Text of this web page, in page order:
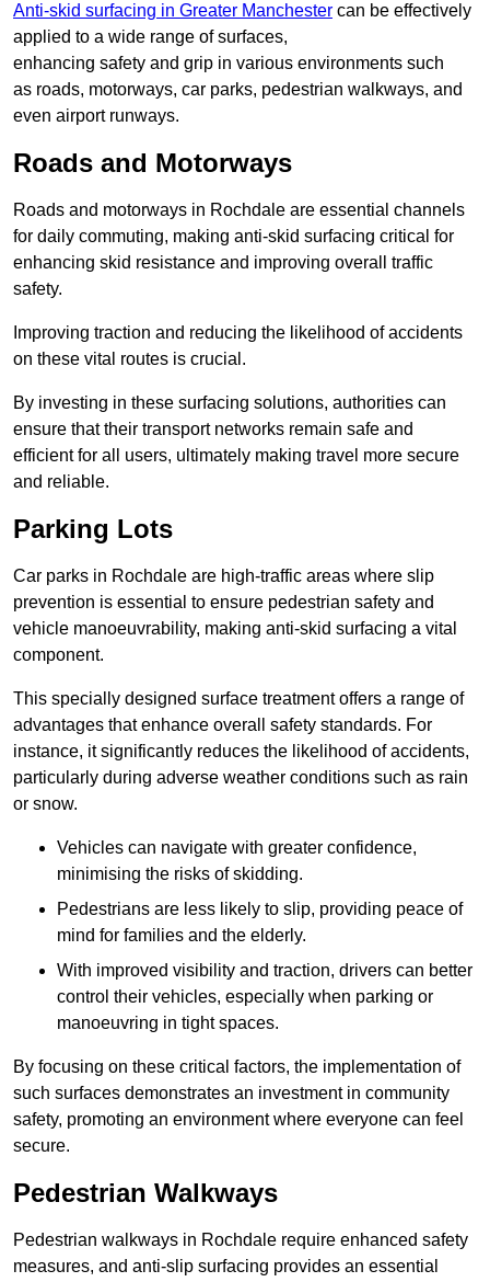
Anti-skid surfacing in Greater Manchester can be effectively
applied to a wide range of surfaces,
enhancing safety and grip in various environments such
as roads, motorways, car parks, pedestrian walkways, and
even airport runways.
Roads and Motorways
Roads and motorways in Rochdale are essential channels
for daily commuting, making anti-skid surfacing critical for
enhancing skid resistance and improving overall traffic
safety.
Improving traction and reducing the likelihood of accidents
on these vital routes is crucial.
By investing in these surfacing solutions, authorities can
ensure that their transport networks remain safe and
efficient for all users, ultimately making travel more secure
and reliable.
Parking Lots
Car parks in Rochdale are high-traffic areas where slip
prevention is essential to ensure pedestrian safety and
vehicle manoeuvrability, making anti-skid surfacing a vital
component.
This specially designed surface treatment offers a range of
advantages that enhance overall safety standards. For
instance, it significantly reduces the likelihood of accidents,
particularly during adverse weather conditions such as rain
or snow.
Vehicles can navigate with greater confidence,
minimising the risks of skidding.
Pedestrians are less likely to slip, providing peace of
mind for families and the elderly.
With improved visibility and traction, drivers can better
control their vehicles, especially when parking or
manoeuvring in tight spaces.
By focusing on these critical factors, the implementation of
such surfaces demonstrates an investment in community
safety, promoting an environment where everyone can feel
secure.
Pedestrian Walkways
Pedestrian walkways in Rochdale require enhanced safety
measures, and anti-slip surfacing provides an essential